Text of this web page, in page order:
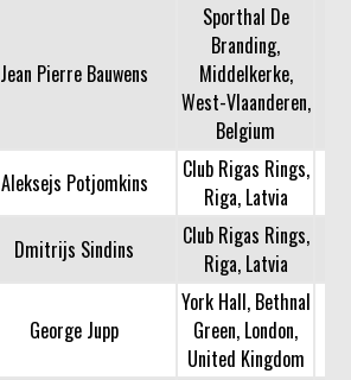
Jean Pierre Bauwens
Sporthal De
Branding,
Middelkerke,
West-Vlaanderen,
Belgium
Aleksejs Potjomkins
Club Rigas Rings,
Riga, Latvia
Dmitrijs Sindins
Club Rigas Rings,
Riga, Latvia
George Jupp
York Hall, Bethnal
Green, London,
United Kingdom